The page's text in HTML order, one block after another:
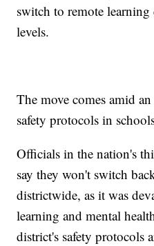
switch to remote
levels.
The move comes amid
safety protocols in
Officials in the nation's
say they won't switch
districtwide, as it was
learning and mental
district's safety protocols